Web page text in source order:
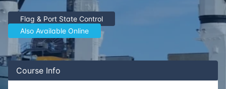
Flag & Port State Control
Also Available Online
Course Info